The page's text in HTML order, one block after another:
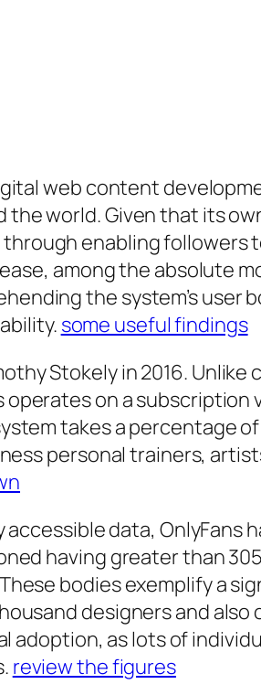
web content
world. Given that its
enabling
among the absolute
the system’s
some useful findings
Stokely in 2016.
on a
takes a percentage
personal trainers,
data, OnlyFans
having greater than
bodies exemplify a
designers and
adoption, as lots of
review the figures